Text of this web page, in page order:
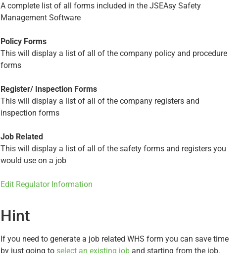
A complete list of all forms included in the JSEAsy Safety
Management Software
Policy Forms
This will display a list of all of the company policy and procedure
forms
Register/ Inspection Forms
This will display a list of all of the company registers and
inspection forms
Job Related
This will display a list of all of the safety forms and registers you
would use on a job
Edit Regulator Information
Hint
If you need to generate a job related WHS form you can save time
by just going to select an existing job and starting from the job.